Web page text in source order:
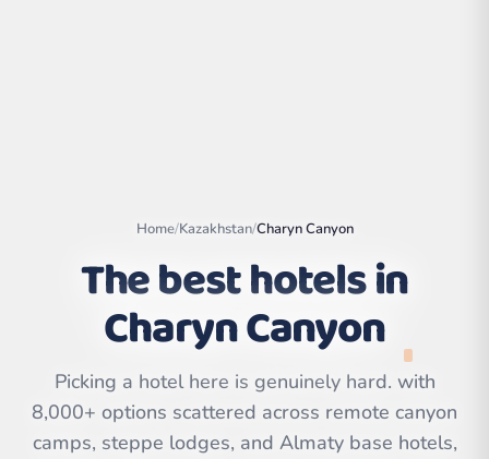
Leaflet
contributors | ©
CARTO
Home/Kazakhstan/Charyn Canyon
The best hotels in
Charyn Canyon
Picking a hotel here is genuinely hard. with
8,000+ options scattered across remote canyon
camps, steppe lodges, and Almaty base hotels,